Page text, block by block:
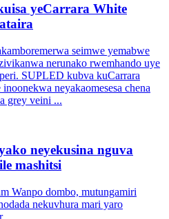
yeCarrara White
seimwe yemabwe
nerunako rwemhando uye
SUPLED kubva kuCarrara
neyakaomesesa chena
grey veini ...
neyekusina nguva
mashitsi
Wanpo dombo, mutungamiri
nekuvhura mari yaro